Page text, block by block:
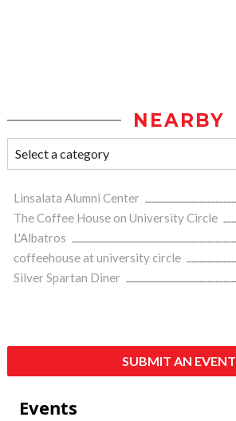
NEARBY
Linsalata Alumni Center
The Coffee House on University Circle
L'Albatros
coffeehouse at university circle
Silver Spartan Diner
SUBMIT AN EVENT
Events